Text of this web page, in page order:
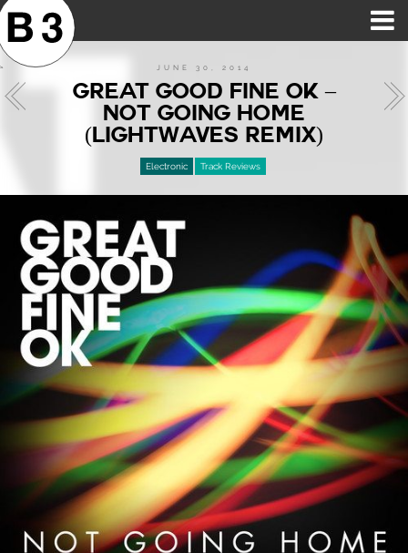
JUNE 30, 2014
GREAT GOOD FINE OK –
NOT GOING HOME
(LIGHTWAVES REMIX)
Electronic Track Reviews